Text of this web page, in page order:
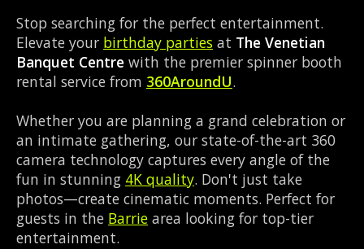
Stop searching for the perfect entertainment.
Elevate your birthday parties at The Venetian
Banquet Centre with the premier spinner booth
rental service from 360AroundU.
Whether you are planning a grand celebration or
an intimate gathering, our state-of-the-art 360
camera technology captures every angle of the
fun in stunning 4K quality. Don't just take
photos—create cinematic moments. Perfect for
guests in the Barrie area looking for top-tier
entertainment.